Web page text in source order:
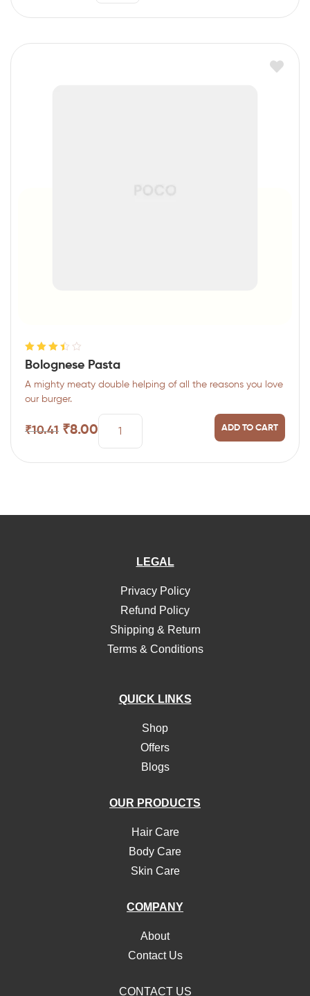
Rated
out
of 5
Bolognese Pasta
A mighty meaty double helping of all the reasons you love
our burger.
ADD TO CART
₹10.41 ₹8.00
LEGAL
Privacy Policy
Refund Policy
Shipping & Return
Terms & Conditions
QUICK LINKS
Shop
Offers
Blogs
OUR PRODUCTS
Hair Care
Body Care
Skin Care
COMPANY
About
Contact Us
CONTACT US